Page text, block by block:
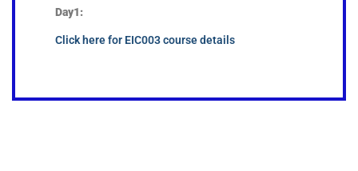
Day1:
Click here for EIC003 course details